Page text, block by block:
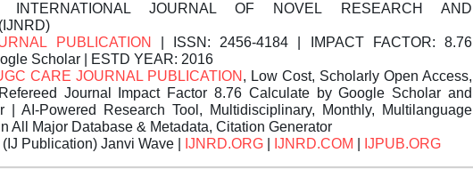
INTERNATIONAL JOURNAL OF NOVEL RESEARCH AND
PUBLICATION
| ISSN: 2456-4184 | IMPACT FACTOR: 8.76
Scholar | ESTD YEAR: 2016
CARE JOURNAL PUBLICATION , Low Cost, Scholarly Open Access,
Journal Impact Factor 8.76 Calculate by Google Scholar and
| AI-Powered Research Tool, Multidisciplinary, Monthly, Multilanguage
All Major Database & Metadata, Citation Generator
(IJ Publication) Janvi Wave | IJNRD.ORG IJNRD.COM IJPUB.ORG